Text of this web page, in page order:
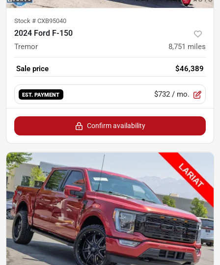
Stock # CXB95040
2024 Ford F-150
Tremor 8,751 miles
Sale price $46,389
EST. PAYMENT $732 / mo.
Confirm availability